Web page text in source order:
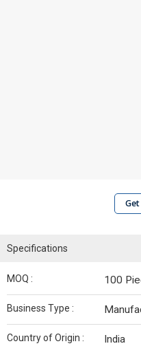
Specifications
MOQ : 100
Business Type :
Country of Origin : India